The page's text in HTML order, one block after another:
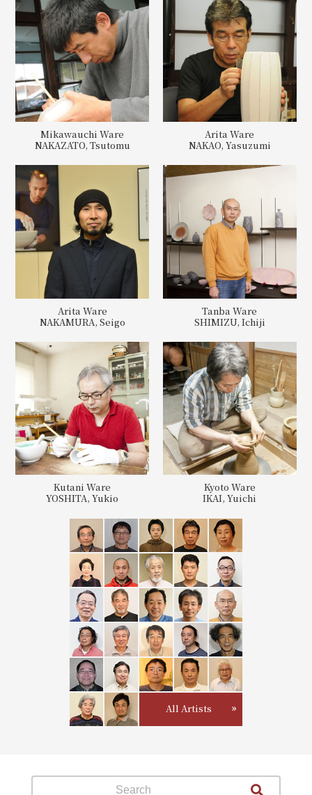
Mikawauchi Ware
NAKAZATO, Tsutomu
Arita Ware
NAKAO, Yasuzumi
Arita Ware
NAKAMURA, Seigo
Tanba Ware
SHIMIZU, Ichiji
Kutani Ware
YOSHITA, Yukio
Kyoto Ware
IKAI, Yuichi
All Artists